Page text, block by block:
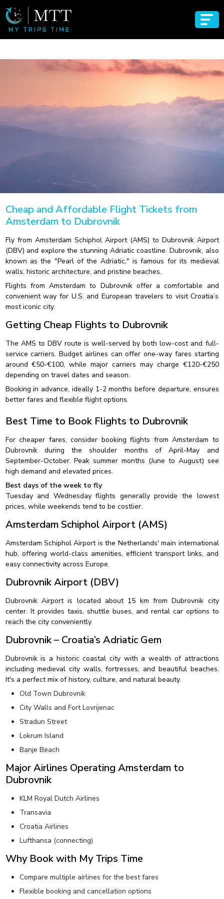
Cheap and Affordable Flight Tickets from
Amsterdam to Dubrovnik
Fly from Amsterdam Schiphol Airport (AMS) to Dubrovnik Airport
(DBV) and explore the stunning Adriatic coastline. Dubrovnik, also
known as the "Pearl of the Adriatic," is famous for its medieval
walls, historic architecture, and pristine beaches.
Flights from Amsterdam to Dubrovnik offer a comfortable and
convenient way for U.S. and European travelers to visit Croatia’s
most iconic city.
Getting Cheap Flights to Dubrovnik
The AMS to DBV route is well-served by both low-cost and full-
service carriers. Budget airlines can offer one-way fares starting
around €50-€100, while major carriers may charge €120-€250
depending on travel dates and season.
Booking in advance, ideally 1-2 months before departure, ensures
better fares and flexible flight options.
Best Time to Book Flights to Dubrovnik
For cheaper fares, consider booking flights from Amsterdam to
Dubrovnik during the shoulder months of April-May and
September-October. Peak summer months (June to August) see
high demand and elevated prices.
Best days of the week to fly
Tuesday and Wednesday flights generally provide the lowest
prices, while weekends tend to be costlier.
Amsterdam Schiphol Airport (AMS)
Amsterdam Schiphol Airport is the Netherlands' main international
hub, offering world-class amenities, efficient transport links, and
easy connectivity across Europe.
Dubrovnik Airport (DBV)
Dubrovnik Airport is located about 15 km from Dubrovnik city
center. It provides taxis, shuttle buses, and rental car options to
reach the city conveniently.
Dubrovnik – Croatia’s Adriatic Gem
Dubrovnik is a historic coastal city with a wealth of attractions
including medieval city walls, fortresses, and beautiful beaches.
It's a perfect mix of history, culture, and natural beauty.
Old Town Dubrovnik
City Walls and Fort Lovrijenac
Stradun Street
Lokrum Island
Banje Beach
Major Airlines Operating Amsterdam to
Dubrovnik
KLM Royal Dutch Airlines
Transavia
Croatia Airlines
Lufthansa (connecting)
Why Book with My Trips Time
Compare multiple airlines for the best fares
Flexible booking and cancellation options